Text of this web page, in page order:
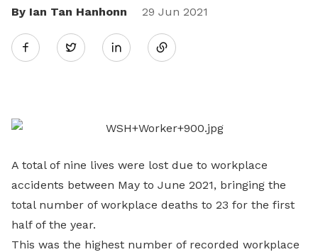
By Ian Tan Hanhonn
29 Jun 2021
Twitter
Share
LinkedIn
A total of nine lives were lost due to workplace
accidents between May to June 2021, bringing the
total number of workplace deaths to 23 for the first
half of the year.
This was the highest number of recorded workplace